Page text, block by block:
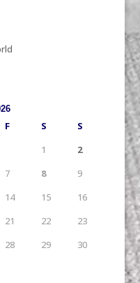
F S
S
1
2
7 8
9
14 15
16
21 22
23
28 29
30